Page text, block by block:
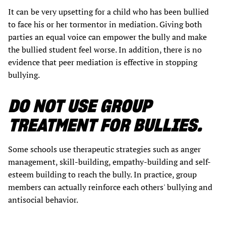
It can be very upsetting for a child who has been bullied
to face his or her tormentor in mediation. Giving both
parties an equal voice can empower the bully and make
the bullied student feel worse. In addition, there is no
evidence that peer mediation is effective in stopping
bullying.
DO NOT USE GROUP
TREATMENT FOR BULLIES.
Some schools use therapeutic strategies such as anger
management, skill-building, empathy-building and self-
esteem building to reach the bully. In practice, group
members can actually reinforce each others' bullying and
antisocial behavior.